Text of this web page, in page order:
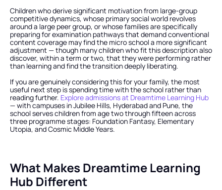
Children who derive significant motivation from large-group
competitive dynamics, whose primary social world revolves
around a large peer group, or whose families are specifically
preparing for examination pathways that demand conventional
content coverage may find the micro school a more significant
adjustment — though many children who fit this description also
discover, within a term or two, that they were performing rather
than learning and find the transition deeply liberating.
If you are genuinely considering this for your family, the most
useful next step is spending time with the school rather than
reading further. Explore admissions at Dreamtime Learning Hub
— with campuses in Jubilee Hills, Hyderabad and Pune, the
school serves children from age two through fifteen across
three programme stages: Foundation Fantasy, Elementary
Utopia, and Cosmic Middle Years.
What Makes Dreamtime Learning
Hub Different